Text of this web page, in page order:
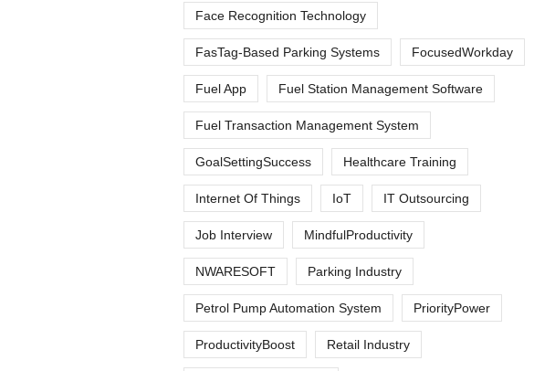
Face Recognition Technology
FasTag-Based Parking Systems FocusedWorkday
Fuel App Fuel Station Management Software
Fuel Transaction Management System
GoalSettingSuccess Healthcare Training
Internet Of Things IoT IT Outsourcing
Job Interview MindfulProductivity
NWARESOFT Parking Industry
Petrol Pump Automation System PriorityPower
ProductivityBoost Retail Industry